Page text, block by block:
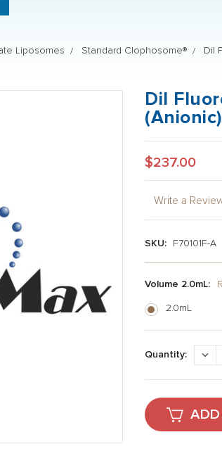
Liposomes Standard Clophosome® DiI
DiI
(Anionic)
$237.00
Write a
SKU: F70101F-A
Volume 2.0mL:
2.0mL
Stock:
Quantity: